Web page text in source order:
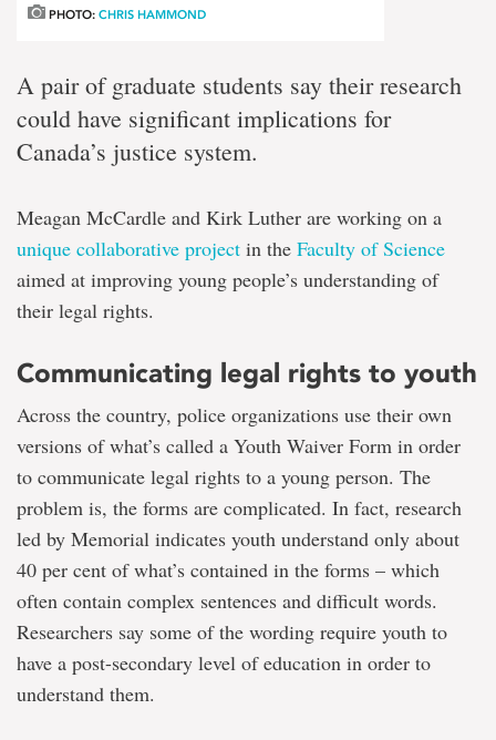
PHOTO: CHRIS HAMMOND
A pair of graduate students say their research
could have significant implications for
Canada’s justice system.
Meagan McCardle and Kirk Luther are working on a
unique collaborative project in the Faculty of Science
aimed at improving young people’s understanding of
their legal rights.
Communicating legal rights to youth
Across the country, police organizations use their own
versions of what’s called a Youth Waiver Form in order
to communicate legal rights to a young person. The
problem is, the forms are complicated. In fact, research
led by Memorial indicates youth understand only about
40 per cent of what’s contained in the forms – which
often contain complex sentences and difficult words.
Researchers say some of the wording require youth to
have a post-secondary level of education in order to
understand them.